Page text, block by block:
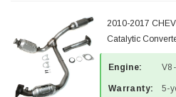
2010-2017
Catalytic
Engine:
Warranty:
5-